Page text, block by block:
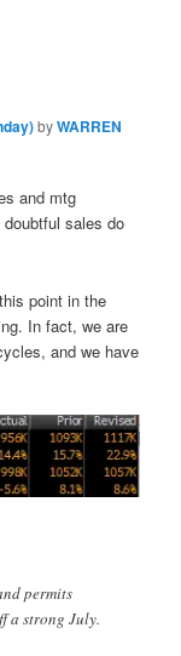
byWARREN
and mtg
sales do
point in the
In fact, we are
and we have
permits
a strong July.